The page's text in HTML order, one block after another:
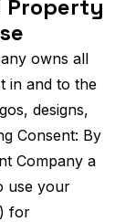
Property
owns all
in and to the
designs,
Consent: By
Company a
use your
for